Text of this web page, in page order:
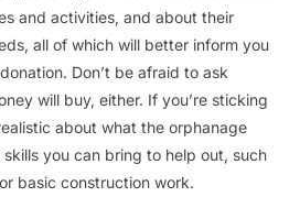
and activities, and about their
all of which will better inform you
Don’t be afraid to ask
will buy, either. If you’re sticking
about what the orphanage
you can bring to help out, such
basic construction work.